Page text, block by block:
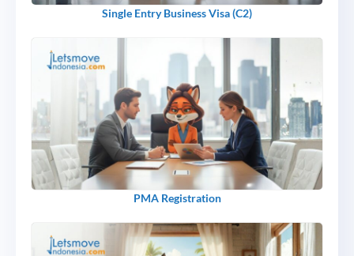
Single Entry Business Visa (C2)
PMA Registration